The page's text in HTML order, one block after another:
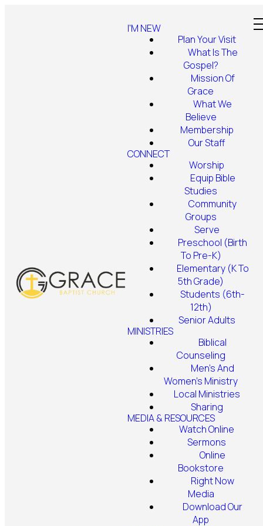
I'M NEW
Plan Your Visit
What Is The
Gospel?
Mission Of
Grace
What We
Believe
Membership
Our Staff
CONNECT
Worship
Equip Bible
Studies
Community
Groups
Serve
Preschool (Birth
To Pre-K)
Elementary (K To
5th Grade)
Students (6th-
12th)
Senior Adults
MINISTRIES
Biblical
Counseling
Men's And
Women's Ministry
Local Ministries
Sharing
MEDIA & RESOURCES
Watch Online
Sermons
Online
Bookstore
Right Now
Media
Download Our
App